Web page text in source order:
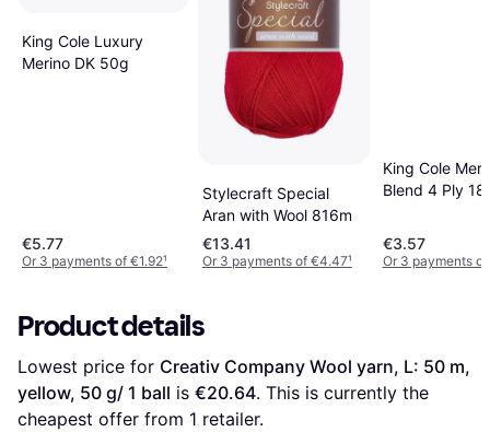
King Cole Luxury
Merino DK 50g
€5.77
Or 3 payments of €1.92¹
Stylecraft Special
Aran with Wool 816m
€13.41
Or 3 payments of €4.47¹
King Cole
Blend 4 Ply
€3.57
Or 3 payments of
Product details
Lowest price for Creativ Company Wool yarn, L: 50 m,
yellow, 50 g/ 1 ball is €20.64. This is currently the
cheapest offer from 1 retailer.